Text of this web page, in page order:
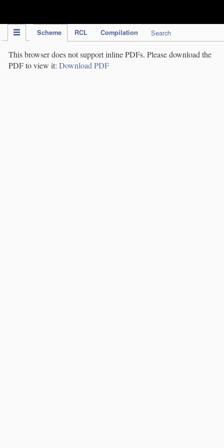
Scheme RCL Compilation Search
This browser does not support inline PDFs. Please download the
PDF to view it: Download PDF